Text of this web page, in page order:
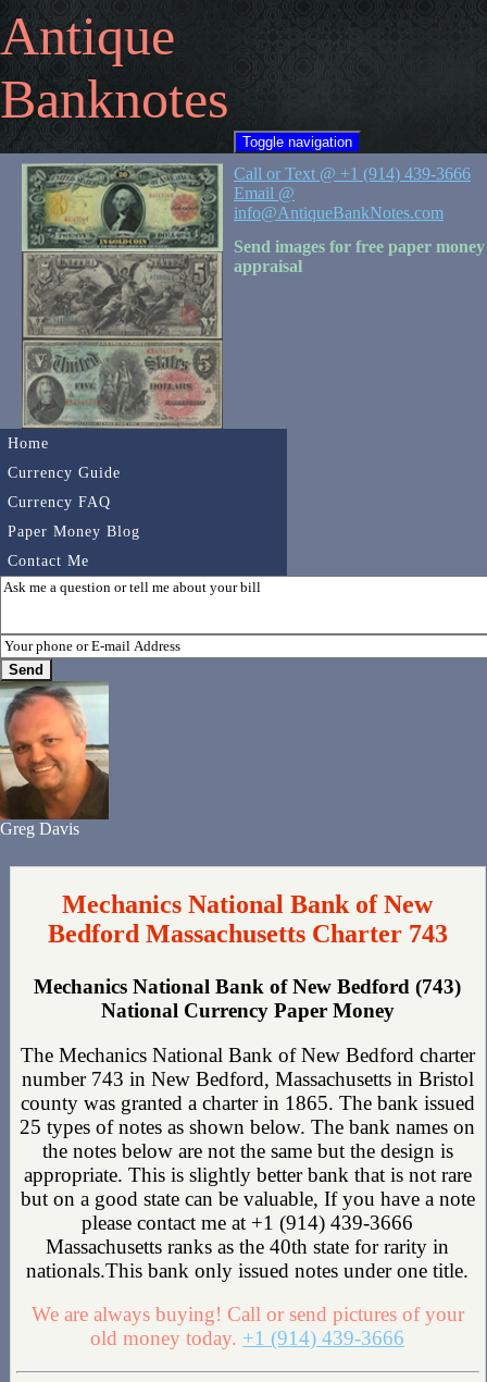
Antique
Banknotes
Toggle navigation
Home
Currency Guide
Currency FAQ
Paper Money Blog
Contact Me
Call or Text @ +1 (914) 439-3666
Email @
info@AntiqueBankNotes.com
Send images for free paper money
appraisal
Greg Davis
Mechanics National Bank of New
Bedford Massachusetts Charter 743
Mechanics National Bank of New Bedford (743)
National Currency Paper Money
The Mechanics National Bank of New Bedford charter
number 743 in New Bedford, Massachusetts in Bristol
county was granted a charter in 1865. The bank issued
25 types of notes as shown below. The bank names on
the notes below are not the same but the design is
appropriate. This is slightly better bank that is not rare
but on a good state can be valuable, If you have a note
please contact me at +1 (914) 439-3666
Massachusetts ranks as the 40th state for rarity in
nationals.This bank only issued notes under one title.
We are always buying! Call or send pictures of your
old money today. +1 (914) 439-3666